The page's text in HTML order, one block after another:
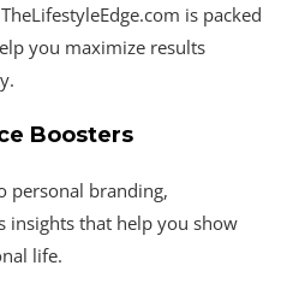
is packed
you maximize results
Boosters
personal branding,
insights that help you show
life.